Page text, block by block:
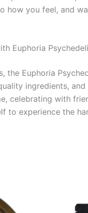
how you feel, and
Euphoria
the Euphoria
ingredients,
celebrating with
to experience the